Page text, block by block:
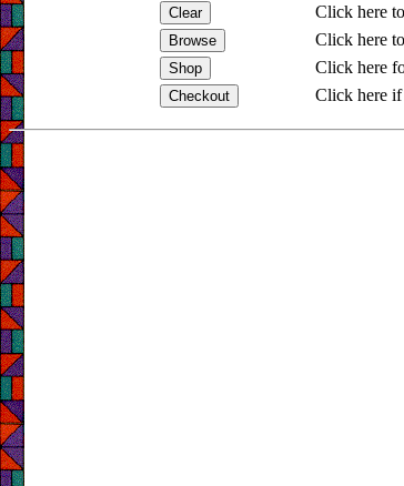
Click here
Click here
Click here
Click here